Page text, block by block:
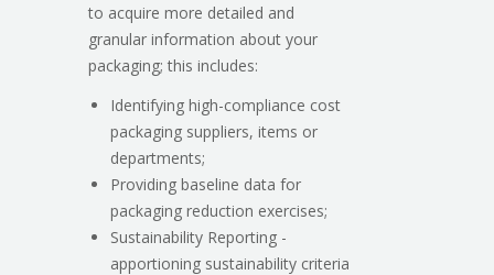
to acquire more detailed and
granular information about your
packaging; this includes:
Identifying high-compliance cost
packaging suppliers, items or
departments;
Providing baseline data for
packaging reduction exercises;
Sustainability Reporting -
apportioning sustainability criteria